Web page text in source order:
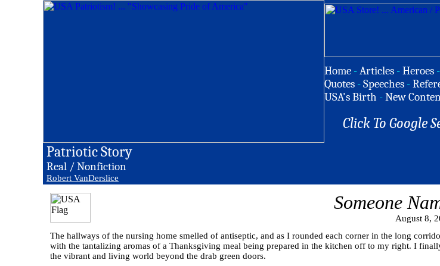
Home -Articles -Heroes -
Quotes -Speeches -
USA's Birth -New
Click To Google
Patriotic Story
Real / Nonfiction
Robert VanDerslice
Someone
August 8,
The hallways of the nursing home smelled of antiseptic, and as I rounded each corner in the long
with the tantalizing aromas of a Thanksgiving meal being prepared in the kitchen off to my right. I
the vibrant and living world beyond the drab green doors.